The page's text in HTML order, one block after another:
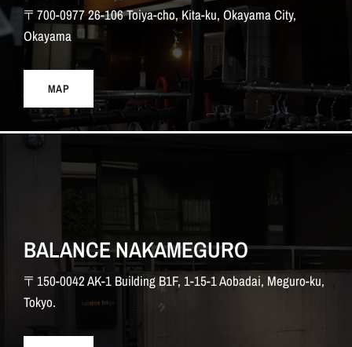
〒700-0977 26-106 Toiya-cho, Kita-ku, Okayama City,
Okayama
MAP
BALANCE NAKAMEGURO
〒150-0042 AK-1 Building B1F, 1-15-1 Aobadai, Meguro-ku,
Tokyo.